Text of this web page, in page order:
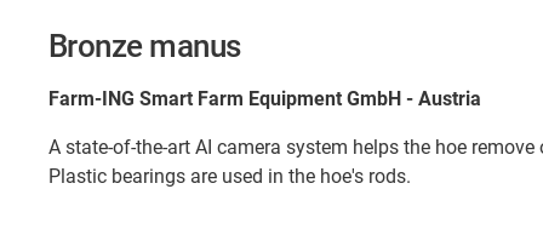
Bronze manus
Farm-ING Smart Farm Equipment GmbH - Austria
A state-of-the-art AI camera system helps the hoe
Plastic bearings are used in the hoe's rods.